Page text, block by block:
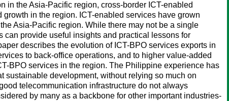
in the Asia-Pacific region, cross-border ICT-enabled
in the region. ICT-enabled services have grown
Asia-Pacific region. While there may not be a single
provide useful insights and practical lessons for
describes the evolution of ICT-BPO services exports in
to back-office operations, and to higher value-added
BPO services in the region. The Philippine experience has
sustainable development, without relying so much on
telecommunication infrastructure do not always
by many as a backbone for other important industries-